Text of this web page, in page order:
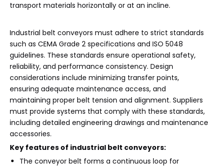
transport materials horizontally or at an incline.
Industrial belt conveyors must adhere to strict standards
such as CEMA Grade 2 specifications and ISO 5048
guidelines. These standards ensure operational safety,
reliability, and performance consistency. Design
considerations include minimizing transfer points,
ensuring adequate maintenance access, and
maintaining proper belt tension and alignment. Suppliers
must provide systems that comply with these standards,
including detailed engineering drawings and maintenance
accessories.
Key features of industrial belt conveyors:
The conveyor belt forms a continuous loop for